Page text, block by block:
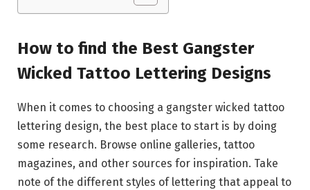
How to find the Best Gangster
Wicked Tattoo Lettering Designs
When it comes to choosing a gangster wicked tattoo
lettering design, the best place to start is by doing
some research. Browse online galleries, tattoo
magazines, and other sources for inspiration. Take
note of the different styles of lettering that appeal to